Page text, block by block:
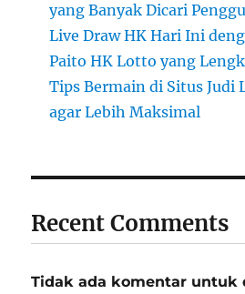
yang Banyak Dicari
Live Draw HK Hari Ini
Paito HK Lotto yang
Tips Bermain di Situs Judi
agar Lebih Maksimal
Recent Comments
Tidak ada komentar untuk